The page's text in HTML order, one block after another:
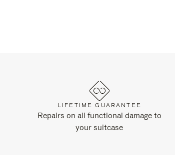
LIFETIME GUARANTEE
Repairs on all functional damage to
your suitcase